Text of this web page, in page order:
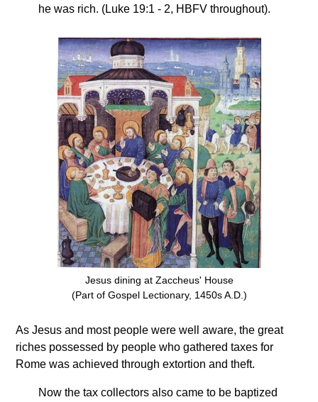
he was rich. (Luke 19:1 - 2, HBFV throughout).
Jesus dining at Zaccheus' House
(Part of Gospel Lectionary, 1450s A.D.)
As Jesus and most people were well aware, the great
riches possessed by people who gathered taxes for
Rome was achieved through extortion and theft.
Now the tax collectors also came to be baptized